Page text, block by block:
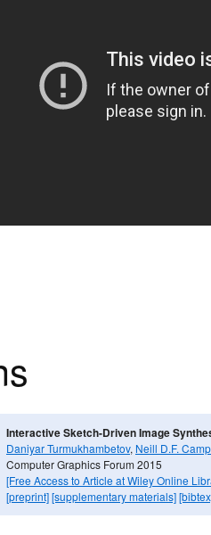
Interactive Sketch-Driven Image
Daniyar Turmukhambetov, Neill D.F.
Computer Graphics Forum 2015
[Free Access to Article at Wiley Online
[preprint][supplementary materials]